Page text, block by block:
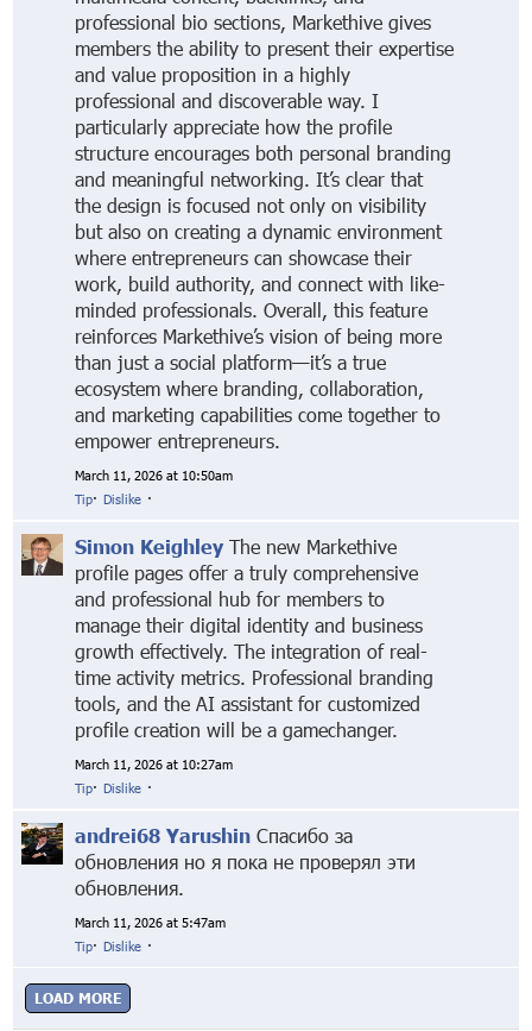
professional bio sections, Markethive gives
members the ability to present their expertise
and value proposition in a highly
professional and discoverable way. I
particularly appreciate how the profile
structure encourages both personal branding
and meaningful networking. It’s clear that
the design is focused not only on visibility
but also on creating a dynamic environment
where entrepreneurs can showcase their
work, build authority, and connect with like-
minded professionals. Overall, this feature
reinforces Markethive’s vision of being more
than just a social platform—it’s a true
ecosystem where branding, collaboration,
and marketing capabilities come together to
empower entrepreneurs.
March 11, 2026 at 10:50am
Tip· Dislike ·
Simon Keighley The new Markethive
profile pages offer a truly comprehensive
and professional hub for members to
manage their digital identity and business
growth effectively. The integration of real-
time activity metrics. Professional branding
tools, and the AI assistant for customized
profile creation will be a gamechanger.
March 11, 2026 at 10:27am
Tip· Dislike ·
andrei68 Yarushin Спасибо за
обновления но я пока не проверял эти
обновления.
March 11, 2026 at 5:47am
Tip· Dislike ·
LOAD MORE